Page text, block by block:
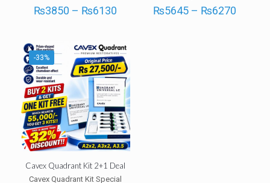
₨3850 – ₨6130Price
through
₨6130
₨5645 – ₨6270
-33%
Cavex Quadrant Kit 2+1 Deal
Cavex Quadrant Kit Special